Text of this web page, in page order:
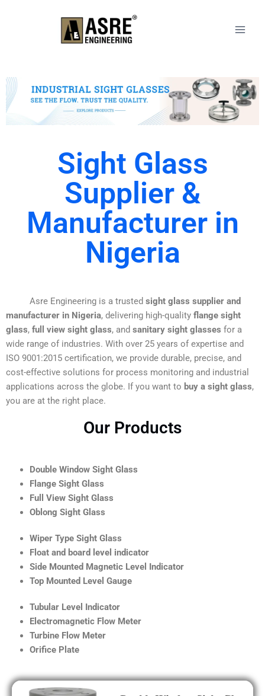
Sight Glass
Supplier &
Manufacturer in
Nigeria
Asre Engineering is a trusted sight glass supplier and
manufacturer in Nigeria, delivering high-quality flange sight
glass, full view sight glass, and sanitary sight glasses for a
wide range of industries. With over 25 years of expertise and
ISO 9001:2015 certification, we provide durable, precise, and
cost-effective solutions for process monitoring and industrial
applications across the globe. If you want to buy a sight glass,
you are at the right place.
Our Products
Double Window Sight Glass
Flange Sight Glass
Full View Sight Glass
Oblong Sight Glass
Wiper Type Sight Glass
Float and board level indicator
Side Mounted Magnetic Level Indicator
Top Mounted Level Gauge
Tubular Level Indicator
Electromagnetic Flow Meter
Turbine Flow Meter
Orifice Plate